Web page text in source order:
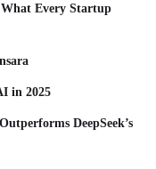
What Every Startup
in 2025
DeepSeek’s